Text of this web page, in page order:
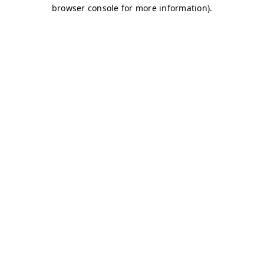
browser console for more information).